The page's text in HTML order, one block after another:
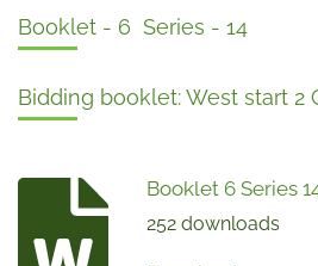
Booklet - 6 Series - 14
Bidding booklet: West start 2
Booklet 6 Series
252 downloads